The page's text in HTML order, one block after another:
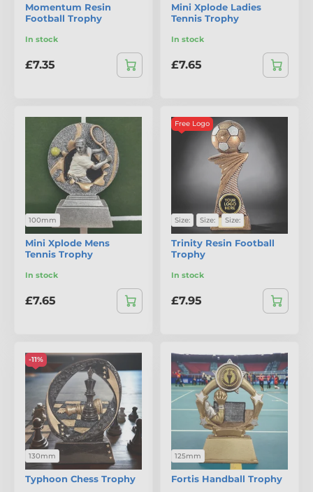
Momentum Resin
Football Trophy
In stock
£7.35
Mini Xplode Ladies
Tennis Trophy
In stock
£7.65
100mm
Mini Xplode Mens
Tennis Trophy
In stock
£7.65
Free Logo
Size: Size: Size:
Trinity Resin Football
Trophy
In stock
£7.95
-11%
130mm
Typhoon Chess Trophy
125mm
Fortis Handball Trophy